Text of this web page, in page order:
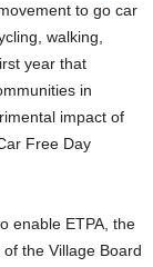
to go car
walking,
year that
in
impact of
Free Day
enable ETPA, the
the Village Board